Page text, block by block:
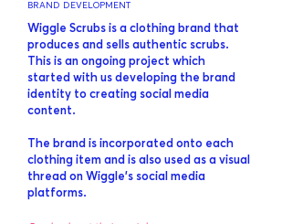
BRAND DEVELOPMENT
Wiggle Scrubs is a clothing brand that
produces and sells authentic scrubs.
This is an ongoing project which
started with us developing the brand
identity to creating social media
content.
The brand is incorporated onto each
clothing item and is also used as a visual
thread on Wiggle’s social media
platforms.